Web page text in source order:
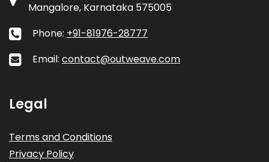
Mangalore, Karnataka 575005
Phone: +91-81976-28777
Email: contact@outweave.com
Legal
Terms and Conditions
Privacy Policy